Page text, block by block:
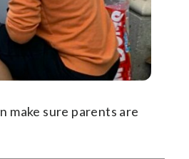
make sure parents are